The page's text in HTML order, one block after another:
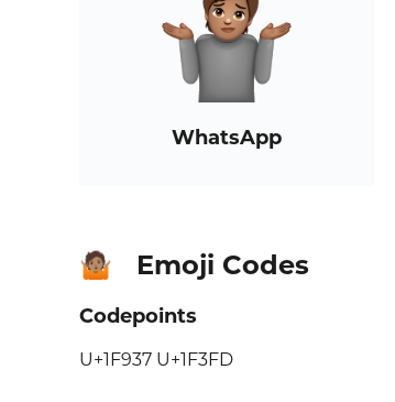
WhatsApp
🤷🏽 Emoji Codes
Codepoints
U+1F937 U+1F3FD